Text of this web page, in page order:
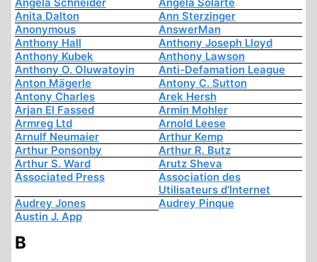
Anita Dalton
Ann Sterzinger
Anonymous
AnswerMan
Anthony Hall
Anthony Joseph Lloyd
Anthony Kubek
Anthony Lawson
Anthony O. Oluwatoyin
Anti-Defamation League
Anton Mägerle
Antony C. Sutton
Antony Charles
Arek Hersh
Arjan El Fassed
Armin Mohler
Armreg Ltd
Arnold Leese
Arnulf Neumaier
Arthur Kemp
Arthur Ponsonby
Arthur R. Butz
Arthur S. Ward
Arutz Sheva
Associated Press
Association des
Utilisateurs d'Internet
Audrey Jones
Audrey Pinque
Austin J. App
B